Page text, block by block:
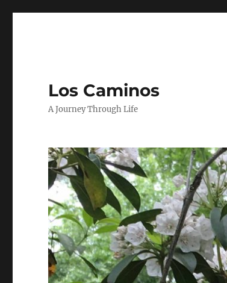
Los Caminos
A Journey Through Life